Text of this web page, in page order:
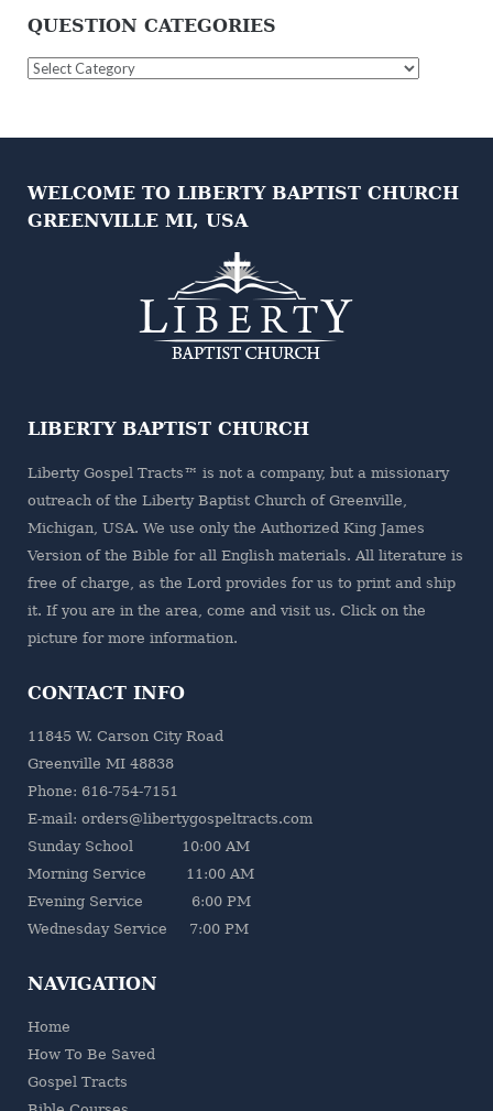
QUESTION CATEGORIES
Question
WELCOME TO LIBERTY BAPTIST CHURCH
GREENVILLE MI, USA
LIBERTY BAPTIST CHURCH
Liberty Gospel Tracts™ is not a company, but a missionary
outreach of the Liberty Baptist Church of Greenville,
Michigan, USA. We use only the Authorized King James
Version of the Bible for all English materials. All literature is
free of charge, as the Lord provides for us to print and ship
it. If you are in the area, come and visit us. Click on the
picture for more information.
CONTACT INFO
11845 W. Carson City Road
Greenville MI 48838
Phone: 616-754-7151
E-mail: orders@libertygospeltracts.com
Sunday School 10:00 AM
Morning Service 11:00 AM
Evening Service 6:00 PM
Wednesday Service 7:00 PM
NAVIGATION
Home
How To Be Saved
Gospel Tracts